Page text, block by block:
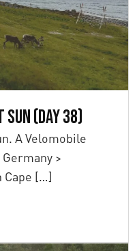
(Day 38)
A Velomobile
>
Cape […]